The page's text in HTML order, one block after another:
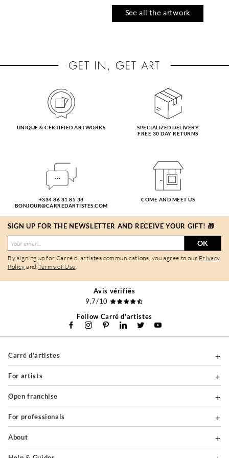
See all the artwork
CABELLO RUIZ
tarde en el alamo
180 €
CRESSANNE
l'aube océan
UNIQUE & CERTIFIED ARTWORKS
SPECIALIZED DELIVERY
FREE 30 DAY RETURNS
+334 86 31 85 33
BONJOUR@CARREDARTISTES.COM
COME AND MEET US
SIGN UP FOR THE NEWSLETTER AND RECEIVE YOUR GIFT! 🎁
OK
By signing up for Carré d'artistes communications, you agree to our Privacy
Policy and Terms of Use.
Avis vérifiés
9,7/10
Follow Carré d'artistes
Carré d'artistes
For artists
Open franchise
For professionals
About